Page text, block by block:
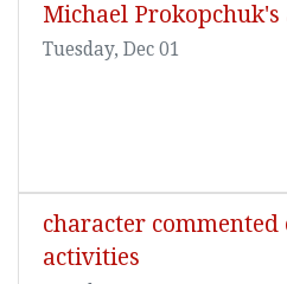
Michael
Tuesday, Dec 01
character
activities